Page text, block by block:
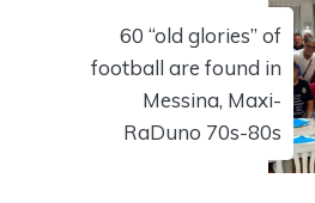
60 “old glories” of
football are found in
Messina, Maxi-
RaDuno 70s-80s